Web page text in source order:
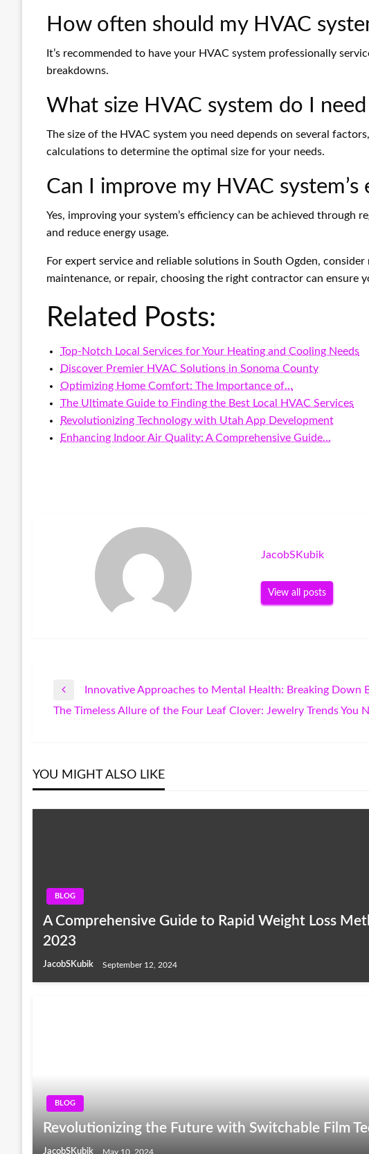
How often should my HVAC
It’s recommended to have your HVAC system professionally
breakdowns.
What size HVAC system do I
The size of the HVAC system you need depends on several
calculations to determine the optimal size for your needs.
Can I improve my HVAC system’s
Yes, improving your system’s efficiency can be achieved
and reduce energy usage.
For expert service and reliable solutions in South Ogden,
maintenance, or repair, choosing the right contractor can ensure
Related Posts:
Top-Notch Local Services for Your Heating and Cooling Needs
Discover Premier HVAC Solutions in Sonoma County
Optimizing Home Comfort: The Importance of…
The Ultimate Guide to Finding the Best Local HVAC Services
Revolutionizing Technology with Utah App Development
Enhancing Indoor Air Quality: A Comprehensive Guide…
JacobSKubik
View all posts
Post
Previous
Post
Innovative Approaches to Mental Health: Breaking Down
Next
The Timeless Allure of the Four Leaf Clover: Jewelry Trends You
YOU MIGHT ALSO LIKE
BLOG
A Comprehensive Guide to Rapid Weight Loss
2023
JacobSKubik September 12, 2024
BLOG
Revolutionizing the Future with Switchable Film
JacobSKubik May 10, 2024